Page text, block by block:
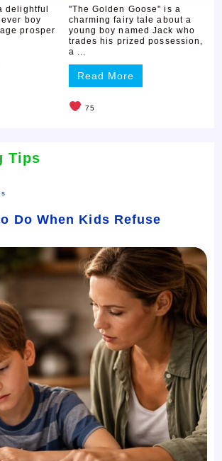
delightful
boy
prosper
"The Golden Goose" is a
charming fairy tale about a
young boy named Jack who
trades his prized possession,
a ...
Read More
75
Tips
Do When Kids Refuse